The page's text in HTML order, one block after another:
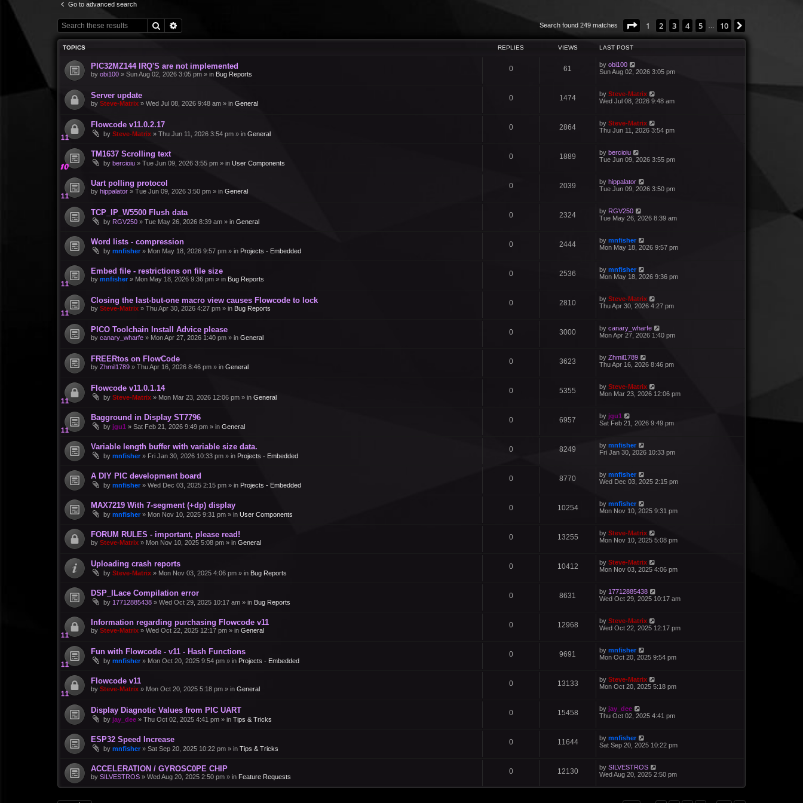
Go to advanced search
Search Search found 249 matches Page 1of 10
1 2 3 4 5 10
TOPICS REPLIES VIEWS LAST POST
PIC32MZ144 IRQ'S are not implemented
by obi100 » Sun Aug 02, 2026 3:05 pm » in Bug Reports
0 61 by obi100
Sun Aug 02, 2026 3:05 pm
Server update
by Steve-Matrix » Wed Jul 08, 2026 9:48 am » in General
0 1474 by Steve-Matrix
Wed Jul 08, 2026 9:48 am
Flowcode v11.0.2.17
by Steve-Matrix » Thu Jun 11, 2026 3:54 pm » in General
0 2864 by Steve-Matrix
Thu Jun 11, 2026 3:54 pm
TM1637 Scrolling text
by bercioiu » Tue Jun 09, 2026 3:55 pm » in User Components
0 1889 by bercioiu
Tue Jun 09, 2026 3:55 pm
Uart polling protocol
by hippalator » Tue Jun 09, 2026 3:50 pm » in General
0 2039 by hippalator
Tue Jun 09, 2026 3:50 pm
TCP_IP_W5500 Flush data
by RGV250 » Tue May 26, 2026 8:39 am » in General
0 2324 by RGV250
Tue May 26, 2026 8:39 am
Word lists - compression
by mnfisher » Mon May 18, 2026 9:57 pm » in Projects - Embedded
0 2444 by mnfisher
Mon May 18, 2026 9:57 pm
Embed file - restrictions on file size
by mnfisher » Mon May 18, 2026 9:36 pm » in Bug Reports
0 2536 by mnfisher
Mon May 18, 2026 9:36 pm
Closing the last-but-one macro view causes Flowcode to lock
by Steve-Matrix » Thu Apr 30, 2026 4:27 pm » in Bug Reports
0 2810 by Steve-Matrix
Thu Apr 30, 2026 4:27 pm
PICO Toolchain Install Advice please
by canary_wharfe » Mon Apr 27, 2026 1:40 pm » in General
0 3000 by canary_wharfe
Mon Apr 27, 2026 1:40 pm
FREERtos on FlowCode
by Zhmil1789 » Thu Apr 16, 2026 8:46 pm » in General
0 3623 by Zhmil1789
Thu Apr 16, 2026 8:46 pm
Flowcode v11.0.1.14
by Steve-Matrix » Mon Mar 23, 2026 12:06 pm » in General
0 5355 by Steve-Matrix
Mon Mar 23, 2026 12:06 pm
Bagground in Display ST7796
by jgu1 » Sat Feb 21, 2026 9:49 pm » in General
0 6957 by jgu1
Sat Feb 21, 2026 9:49 pm
Variable length buffer with variable size data.
by mnfisher » Fri Jan 30, 2026 10:33 pm » in Projects - Embedded
0 8249 by mnfisher
Fri Jan 30, 2026 10:33 pm
A DIY PIC development board
by mnfisher » Wed Dec 03, 2025 2:15 pm » in Projects - Embedded
0 8770 by mnfisher
Wed Dec 03, 2025 2:15 pm
MAX7219 With 7-segment (+dp) display
by mnfisher » Mon Nov 10, 2025 9:31 pm » in User Components
0 10254 by mnfisher
Mon Nov 10, 2025 9:31 pm
FORUM RULES - important, please read!
by Steve-Matrix » Mon Nov 10, 2025 5:08 pm » in General
0 13255 by Steve-Matrix
Mon Nov 10, 2025 5:08 pm
Uploading crash reports
by Steve-Matrix » Mon Nov 03, 2025 4:06 pm » in Bug Reports
0 10412 by Steve-Matrix
Mon Nov 03, 2025 4:06 pm
DSP_ILace Compilation error
by 17712885438 » Wed Oct 29, 2025 10:17 am » in Bug Reports
0 8631 by 17712885438
Wed Oct 29, 2025 10:17 am
Information regarding purchasing Flowcode v11
by Steve-Matrix » Wed Oct 22, 2025 12:17 pm » in General
0 12968 by Steve-Matrix
Wed Oct 22, 2025 12:17 pm
Fun with Flowcode - v11 - Hash Functions
by mnfisher » Mon Oct 20, 2025 9:54 pm » in Projects - Embedded
0 9691 by mnfisher
Mon Oct 20, 2025 9:54 pm
Flowcode v11
by Steve-Matrix » Mon Oct 20, 2025 5:18 pm » in General
0 13133 by Steve-Matrix
Mon Oct 20, 2025 5:18 pm
Display Diagnotic Values from PIC UART
by jay_dee » Thu Oct 02, 2025 4:41 pm » in Tips & Tricks
0 15458 by jay_dee
Thu Oct 02, 2025 4:41 pm
ESP32 Speed Increase
by mnfisher » Sat Sep 20, 2025 10:22 pm » in Tips & Tricks
0 11644 by mnfisher
Sat Sep 20, 2025 10:22 pm
ACCELERATION / GYROSC0PE CHIP
by SILVESTROS » Wed Aug 20, 2025 2:50 pm » in Feature Requests
0 12130 by SILVESTROS
Wed Aug 20, 2025 2:50 pm